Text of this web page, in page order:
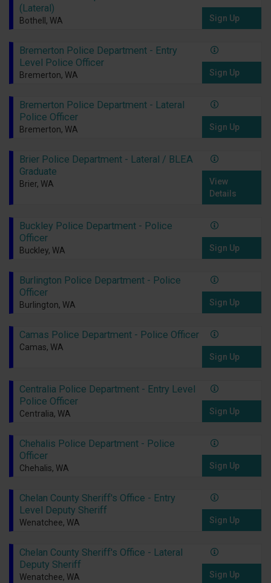
(Lateral)
Bothell, WA Sign Up
Bremerton Police Department - Entry
Level Police Officer
Bremerton, WA Sign Up
Bremerton Police Department - Lateral
Police Officer
Bremerton, WA Sign Up
Brier Police Department - Lateral / BLEA
Graduate
Brier, WA
View
Details
Buckley Police Department - Police
Officer
Buckley, WA Sign Up
Burlington Police Department - Police
Officer
Burlington, WA Sign Up
Camas Police Department - Police Officer
Camas, WA
Sign Up
Centralia Police Department - Entry Level
Police Officer
Centralia, WA Sign Up
Chehalis Police Department - Police
Officer
Chehalis, WA Sign Up
Chelan County Sheriff's Office - Entry
Level Deputy Sheriff
Wenatchee, WA Sign Up
Chelan County Sheriff's Office - Lateral
Deputy Sheriff
Wenatchee, WA Sign Up